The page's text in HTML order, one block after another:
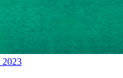
2023